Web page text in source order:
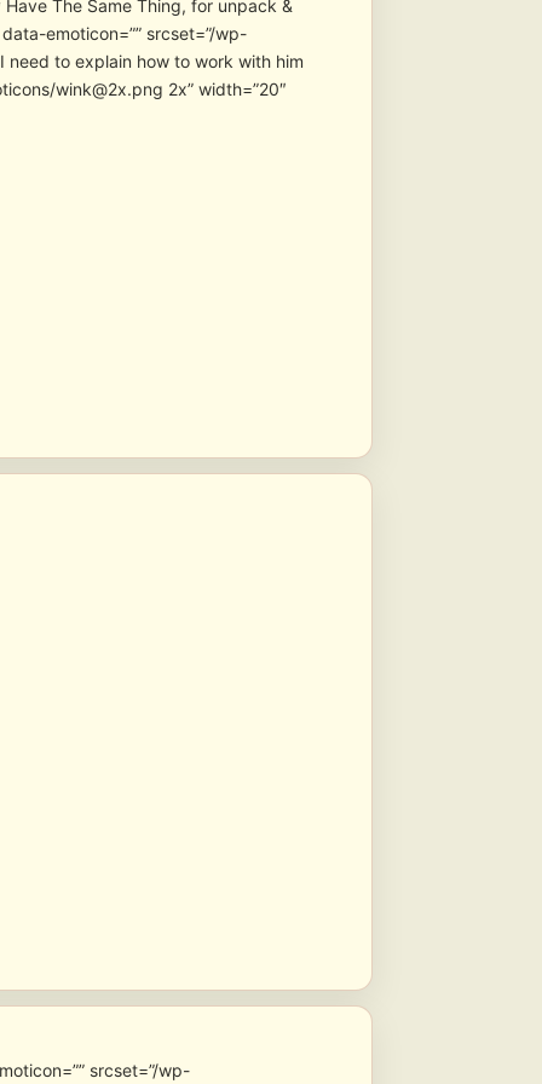
Have The Same Thing, for unpack &
data-emoticon=”” srcset=”/wp-
need to explain how to work with him
wink@2x.png 2x” width=”20″
srcset=”/wp-